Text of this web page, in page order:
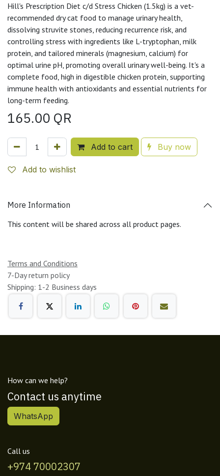
Hill's Prescription Diet c/d Stress Chicken (1.5kg) is a vet-
recommended dry cat food to manage urinary health,
dissolving struvite stones, reducing recurrence risk, and
controlling stress with ingredients like L-tryptophan, milk
protein, and tailored minerals (magnesium, calcium) for
optimal urine pH, promoting overall urinary well-being. It's a
complete food, high in digestible chicken protein, supporting
immune health with antioxidants and essential nutrients for
long-term feeding.
165.00 QR
Add to cart Buy now
Add to wishlist
More Information
This content will be shared across all product pages.
Terms and Conditions
7-Day return policy
Shipping: 1-2 Business days
How can we help?
Contact us anytime
WhatsApp
Call us
+974 70002307